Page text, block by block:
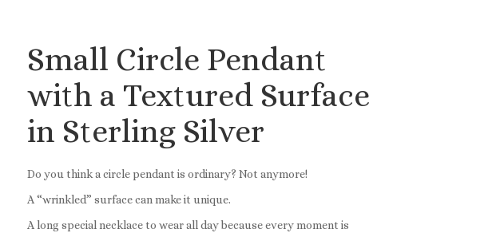
Band Rings
Small Circle Pendant
with a Textured Surface
in Sterling Silver
Do you think a circle pendant is ordinary? Not anymore!
A “wrinkled” surface can make it unique.
A long special necklace to wear all day because every moment is